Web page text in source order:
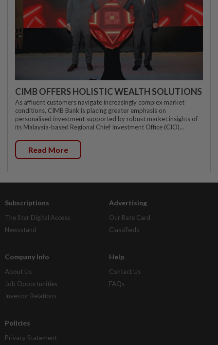
CIMB OFFERS HOLISTIC WEALTH SOLUTIONS
As affluent customers navigate increasingly complex market
conditions, CIMB Bank is placing greater emphasis on
personalised investment supported by robust market insights of
its Malaysia-based Regional Chief Investment Office (CIO)...
Read More
Subscriptions
The Star Digital Access
Newsstand
Advertising
Our Rate Card
Classifieds
Company Info
About Us
Job Opportunities
Investor Relations
Help
Contact Us
FAQs
Policies
Privacy Statement